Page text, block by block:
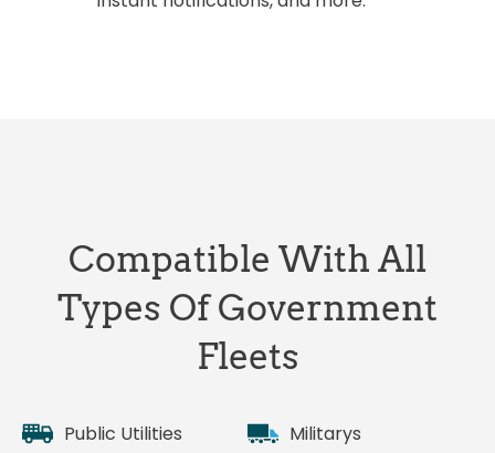
Compatible With All
Types Of Government
Fleets
Public Utilities Militarys